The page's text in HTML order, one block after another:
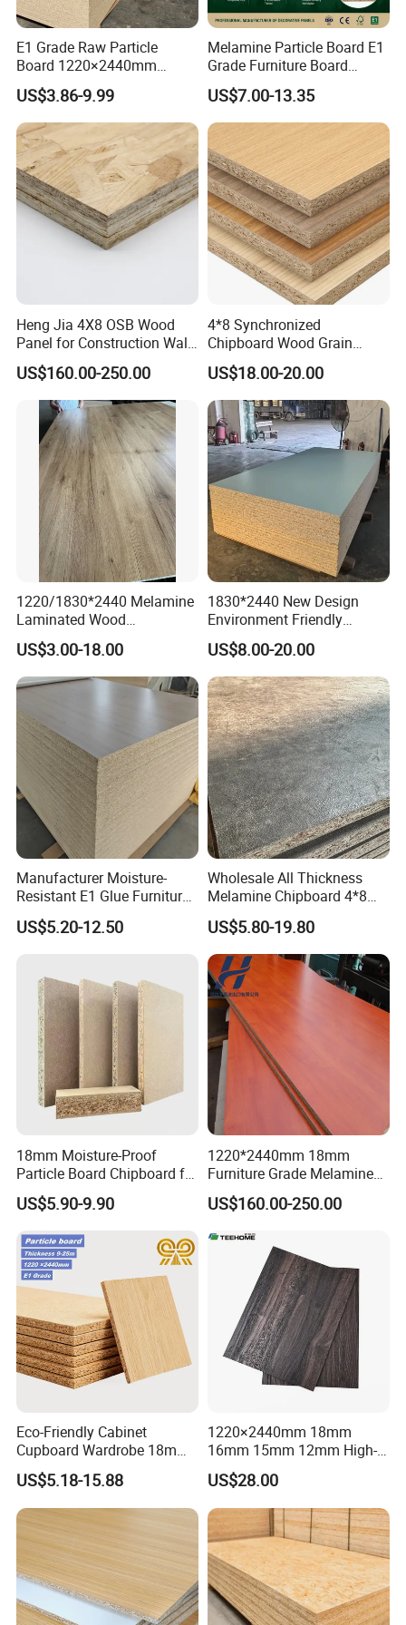
E1 Grade Raw Particle
Board 1220×2440mm
Chipboard for Furniture
Manufacturing
US$3.86-9.99
Melamine Particle Board E1
Grade Furniture Board
Decorative
Chipboard/Particleboard for
Cabinet Wardrobe
US$7.00-13.35
Heng Jia 4X8 OSB Wood
Panel for Construction Wall
or Roof
US$160.00-250.00
4*8 Synchronized
Chipboard Wood Grain
Melamine Particle Board for
Decoration
US$18.00-20.00
1220/1830*2440 Melamine
Laminated Wood
Particleboard /Chipboard
for Colombia
US$3.00-18.00
1830*2440 New Design
Environment Friendly
Melamine Laminated
Chipboard
US$8.00-20.00
Manufacturer Moisture-
Resistant E1 Glue Furniture
MDF MFC Melamine Facd
Plain Particle Board
US$5.20-12.50
Wholesale All Thickness
Melamine Chipboard 4*8
Feet for Furniture
US$5.80-19.80
18mm Moisture-Proof
Particle Board Chipboard for
Furniture Indoor Use
Melamine Board
US$5.90-9.90
1220*2440mm 18mm
Furniture Grade Melamine
Faced Particle Board
Chipboard for Furniture
US$160.00-250.00
Eco-Friendly Cabinet
Cupboard Wardrobe 18mm
1200mm*2440mm 4*8FT
Melamine Chipboard
Particle Board
US$5.18-15.88
1220×2440mm 18mm
16mm 15mm 12mm High-
Grade Moisture-Resistant
Melamine Faced Particle
Board for Indoor and
Outdoor
US$28.00